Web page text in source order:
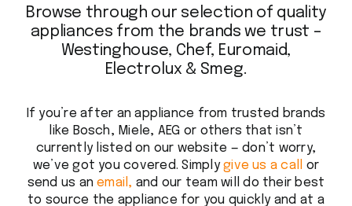
Browse through our selection of quality
appliances from the brands we trust –
Westinghouse, Chef, Euromaid,
Electrolux & Smeg.
If you’re after an appliance from trusted brands
like Bosch, Miele, AEG or others that isn’t
currently listed on our website — don’t worry,
we’ve got you covered. Simplygive us a call
or
send us anemail, and our team will do their best
to source the appliance for you quickly and at a